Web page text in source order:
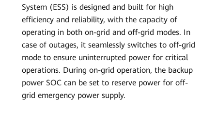
System (ESS) is designed and built for high
efficiency and reliability, with the capacity of
operating in both on-grid and off-grid modes. In
case of outages, it seamlessly switches to off-grid
mode to ensure uninterrupted power for critical
operations. During on-grid operation, the backup
power SOC can be set to reserve power for off-
grid emergency power supply.